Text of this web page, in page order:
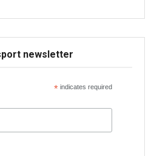
newsletter
*indicates required